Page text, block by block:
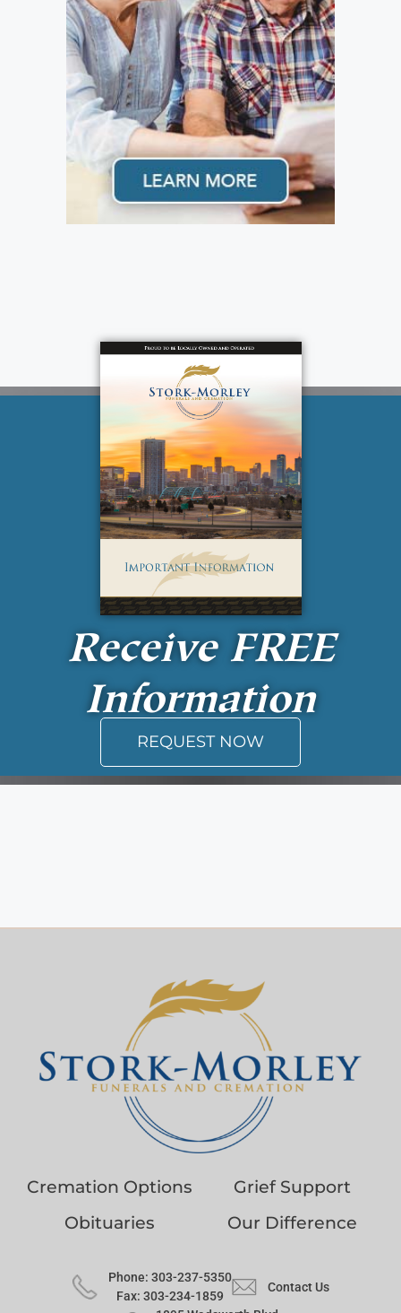
Receive FREE
Information
REQUEST NOW
Cremation Options
Grief Support
Obituaries
Our Difference
Phone: 303-237-5350
Fax: 303-234-1859
Contact Us